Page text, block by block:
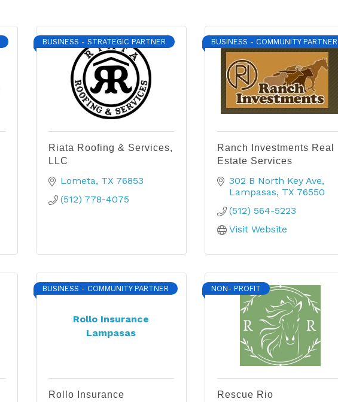
BUSINESS - STRATEGIC PARTNER
Riata Roofing & Services,
LLC
Lometa TX 76853
(512) 778-4075
BUSINESS - COMMUNITY PARTNER
Ranch Investments Real
Estate Services
302 B North Key Ave
Lampasas TX 76550
(512) 564-5223
Visit Website
Rollo Insurance
Lampasas
BUSINESS - COMMUNITY PARTNER
Rollo Insurance
NON- PROFIT
Rescue Rio